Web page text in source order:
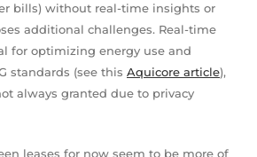
bills) without real-time insights or
additional challenges. Real-time
for optimizing energy use and
standards (see this Aquicore article),
always granted due to privacy
leases for now seem to be more of